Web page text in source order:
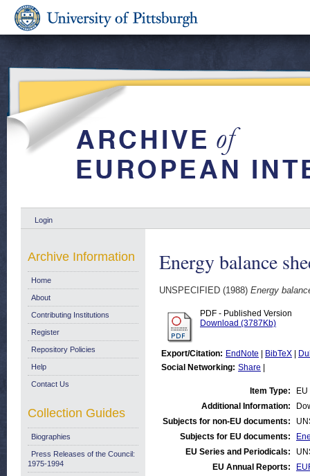
Login
Energy balance
UNSPECIFIED (1988) Energy
PDF - Published Version
Download (3787Kb)
Export/Citation: EndNote BibTeX
Social Networking: Share
Item Type:
Additional Information:
Subjects for non-EU documents:
Subjects for EU documents:
EU Series and Periodicals:
EU Annual Reports:
Archive Information
Home
About
Contributing Institutions
Register
Repository Policies
Help
Contact Us
Collection Guides
Biographies
Press Releases of the Council:
1975-1994